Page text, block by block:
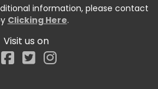
information, please contact
Clicking Here.
Visit us on
Facebook